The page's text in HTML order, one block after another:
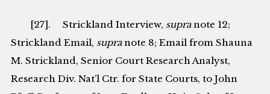
[27]. Strickland Interview, supranote 12;
Strickland Email, supranote 8; Email from Shauna
M. Strickland, Senior Court Research Analyst,
Research Div. Nat’l Ctr. for State Courts, to John